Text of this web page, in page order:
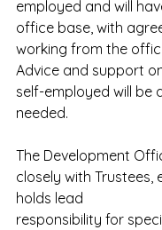
employed and will
office base, with
working from the
Advice and support
self-employed will be
needed.
The Development
closely with Trustees,
holds lead
responsibility for